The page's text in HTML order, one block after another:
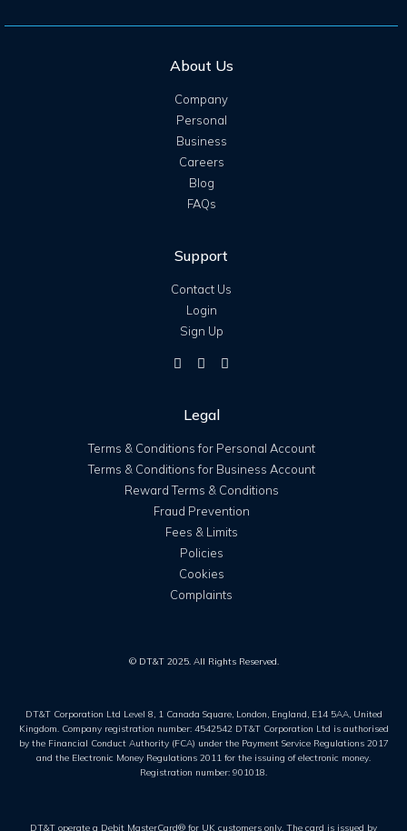
About Us
Company
Personal
Business
Careers
Blog
FAQs
Support
Contact Us
Login
Sign Up
Legal
Terms & Conditions for Personal Account
Terms & Conditions for Business Account
Reward Terms & Conditions
Fraud Prevention
Fees & Limits
Policies
Cookies
Complaints
© DT&T 2025. All Rights Reserved.
DT&T Corporation Ltd Level 8, 1 Canada Square, London, England, E14 5AA, United
Kingdom. Company registration number: 4542542 DT&T Corporation Ltd is authorised
by the Financial Conduct Authority (FCA) under the Payment Service Regulations 2017
and the Electronic Money Regulations 2011 for the issuing of electronic money.
Registration number: 901018.
DT&T operate a Debit MasterCard® for UK customers only. The card is issued by